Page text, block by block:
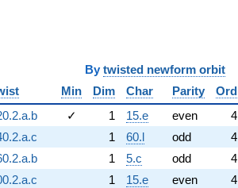
twisted newform orbit
Min Dim Char Parity Ord
✓ 1 15.e even 4
1 60.l odd 4
1 5.c odd 4
1 15.e even 4